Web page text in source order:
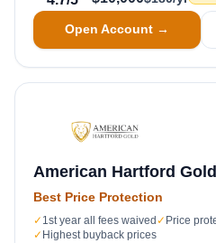
Open Account →
American Hartford Gold
Best Price Protection
✓ 1st year all fees waived ✓ Price
✓ Highest buyback prices